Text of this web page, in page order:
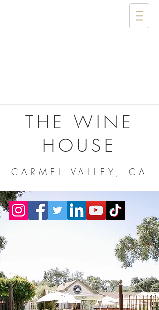
THE WINE
HOUSE
CARMEL VALLEY, CA